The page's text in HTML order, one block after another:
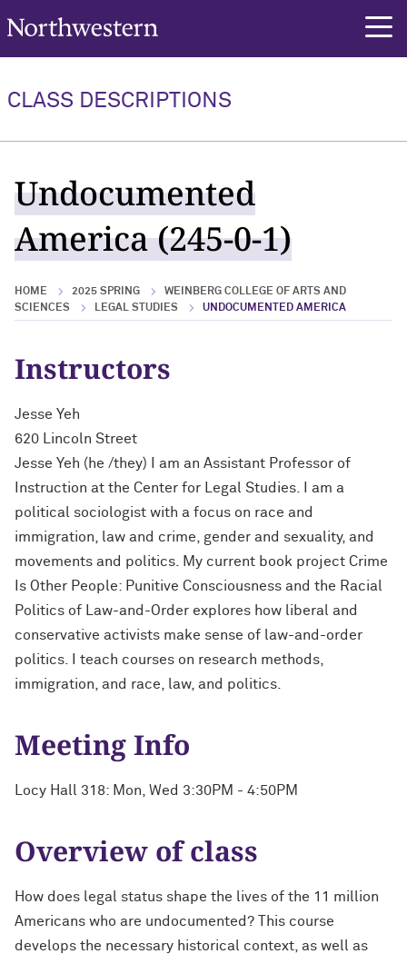
Northwestern University
CLASS DESCRIPTIONS
Undocumented
America (245-0-1)
HOME 2025 SPRING
WEINBERG COLLEGE OF ARTS AND
SCIENCES
LEGAL STUDIES UNDOCUMENTED AMERICA
Instructors
Jesse Yeh
620 Lincoln Street
Jesse Yeh (he /they) I am an Assistant Professor of
Instruction at the Center for Legal Studies. I am a
political sociologist with a focus on race and
immigration, law and crime, gender and sexuality, and
movements and politics. My current book project Crime
Is Other People: Punitive Consciousness and the Racial
Politics of Law-and-Order explores how liberal and
conservative activists make sense of law-and-order
politics. I teach courses on research methods,
immigration, and race, law, and politics.
Meeting Info
Locy Hall 318: Mon, Wed 3:30PM - 4:50PM
Overview of class
How does legal status shape the lives of the 11 million
Americans who are undocumented? This course
develops the necessary historical context, as well as